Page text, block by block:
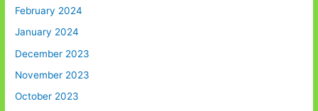
February 2024
January 2024
December 2023
November 2023
October 2023